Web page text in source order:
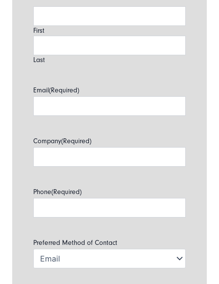
First
Last
Email(Required)
Company(Required)
Phone(Required)
Preferred Method of Contact